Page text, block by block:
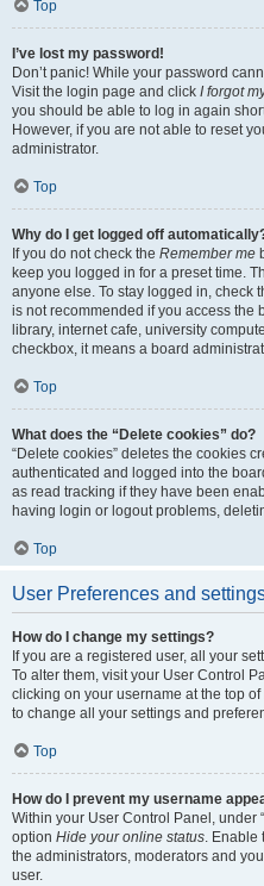
Top
I’ve lost my password!
Don’t panic! While your password
Visit the login page and click I forgot
you should be able to log in again
However, if you are not able to reset
administrator.
Top
Why do I get logged off
If you do not check the Remember me
keep you logged in for a preset time.
anyone else. To stay logged in, check
is not recommended if you access the
library, internet cafe, university
checkbox, it means a board
Top
What does the “Delete cookies” do?
“Delete cookies” deletes the cookies
authenticated and logged into the
as read tracking if they have been
having login or logout problems,
Top
User Preferences and
How do I change my settings?
If you are a registered user, all your
To alter them, visit your User Control
clicking on your username at the top
to change all your settings and
Top
How do I prevent my username
Within your User Control Panel, under
option Hide your online status. Enable
the administrators, moderators and
user.